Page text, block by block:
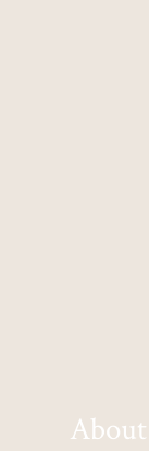
About